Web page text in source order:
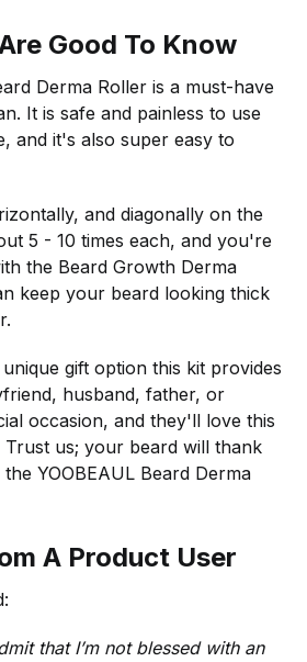
Good To Know
Derma Roller is a must-have
It is safe and painless to use
and it's also super easy to
and diagonally on the
5 - 10 times each, and you're
the Beard Growth Derma
keep your beard looking thick
gift option this kit provides
husband, father, or
occasion, and they'll love this
us; your beard will thank
YOOBEAUL Beard Derma
A Product User
that I’m not blessed with an